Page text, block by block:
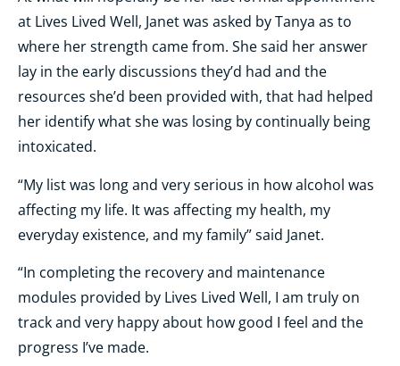
at Lives Lived Well, Janet was asked by Tanya as to
where her strength came from. She said her answer
lay in the early discussions they’d had and the
resources she’d been provided with, that had helped
her identify what she was losing by continually being
intoxicated.
“My list was long and very serious in how alcohol was
affecting my life. It was affecting my health, my
everyday existence, and my family” said Janet.
“In completing the recovery and maintenance
modules provided by Lives Lived Well, I am truly on
track and very happy about how good I feel and the
progress I’ve made.